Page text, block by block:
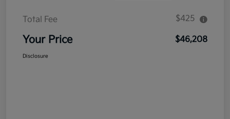
Total Fee $425
Your Price $46,208
Disclosure